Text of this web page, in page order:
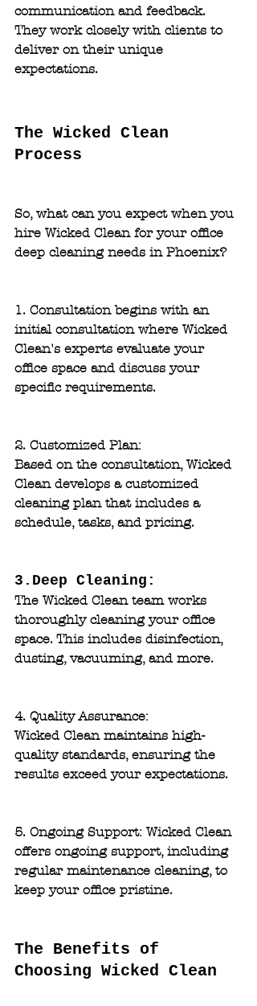
communication and feedback.
They work closely with clients to
deliver on their unique
expectations.
The Wicked Clean
Process
So, what can you expect when you
hire Wicked Clean for your office
deep cleaning needs in Phoenix?
1. Consultation begins with an
initial consultation where Wicked
Clean's experts evaluate your
office space and discuss your
specific requirements.
2. Customized Plan:
Based on the consultation, Wicked
Clean develops a customized
cleaning plan that includes a
schedule, tasks, and pricing.
3.Deep Cleaning:
The Wicked Clean team works
thoroughly cleaning your office
space. This includes disinfection,
dusting, vacuuming, and more.
4. Quality Assurance:
Wicked Clean maintains high-
quality standards, ensuring the
results exceed your expectations.
5. Ongoing Support: Wicked Clean
offers ongoing support, including
regular maintenance cleaning, to
keep your office pristine.
The Benefits of
Choosing Wicked Clean